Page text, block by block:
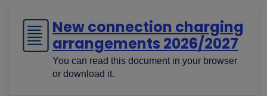
New connection charging
arrangements 2026/2027
You can read this document in your browser
or download it.